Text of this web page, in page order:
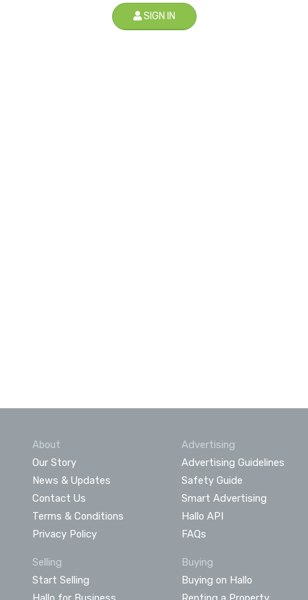
SIGN IN
About
Our Story
News & Updates
Contact Us
Terms & Conditions
Privacy Policy
Advertising
Advertising Guidelines
Safety Guide
Smart Advertising
Hallo API
FAQs
Selling
Start Selling
Buying
Buying on Hallo